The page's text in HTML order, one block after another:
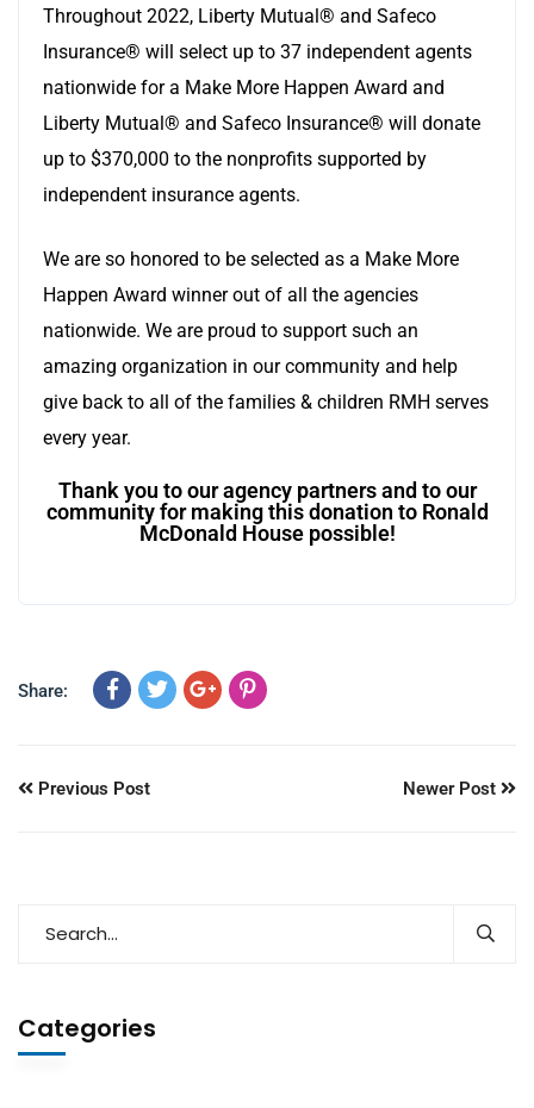
Throughout 2022, Liberty Mutual® and Safeco
Insurance® will select up to 37 independent agents
nationwide for a Make More Happen Award and
Liberty Mutual® and Safeco Insurance® will donate
up to $370,000 to the nonprofits supported by
independent insurance agents.
We are so honored to be selected as a Make More
Happen Award winner out of all the agencies
nationwide. We are proud to support such an
amazing organization in our community and help
give back to all of the families & children RMH serves
every year.
Thank you to our agency partners and to our
community for making this donation to Ronald
McDonald House possible!
Share:
Previous Post Newer Post
Categories